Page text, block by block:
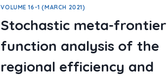
VOLUME 16-1 (MARCH 2021)
Stochastic meta-frontier
function analysis of the
regional efficiency and